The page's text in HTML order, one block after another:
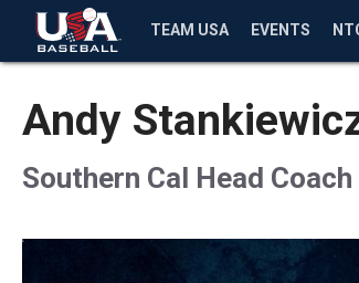
TEAM USA EVENTS
Andy
Southern Cal Head